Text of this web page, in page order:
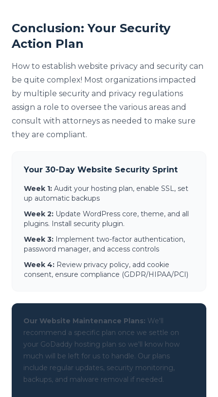
Conclusion: Your Security
Action Plan
How to establish website privacy and security can
be quite complex! Most organizations impacted
by multiple security and privacy regulations
assign a role to oversee the various areas and
consult with attorneys as needed to make sure
they are compliant.
Your 30-Day Website Security Sprint
Week 1: Audit your hosting plan, enable SSL, set
up automatic backups
Week 2: Update WordPress core, theme, and all
plugins. Install security plugin.
Week 3: Implement two-factor authentication,
password manager, and access controls
Week 4: Review privacy policy, add cookie
consent, ensure compliance (GDPR/HIPAA/PCI)
Our Website Maintenance Plans: We'll
recommend a specific plan once we settle on
your GoDaddy hosting plan so we'll know how
much will be left for us to handle. Our plans
include regular updates, security monitoring,
backups, and malware removal if needed.